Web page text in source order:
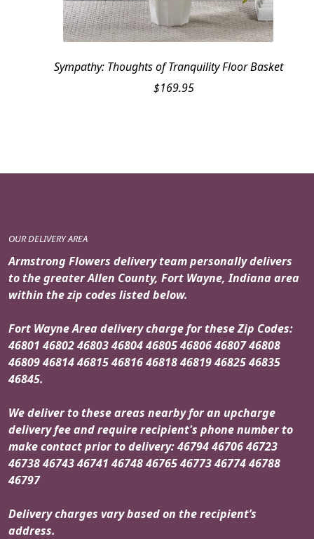
Sympathy: Thoughts of Tranquility Floor Basket
$169.95
OUR DELIVERY AREA
Armstrong Flowers delivery team personally delivers
to the greater Allen County, Fort Wayne, Indiana area
within the zip codes listed below.
Fort Wayne Area delivery charge for these Zip Codes:
46801 46802 46803 46804 46805 46806 46807 46808
46809 46814 46815 46816 46818 46819 46825 46835
46845.
We deliver to these areas nearby for an upcharge
delivery fee and require recipient's phone number to
make contact prior to delivery: 46794 46706 46723
46738 46743 46741 46748 46765 46773 46774 46788
46797
Delivery charges vary based on the recipient’s
address.